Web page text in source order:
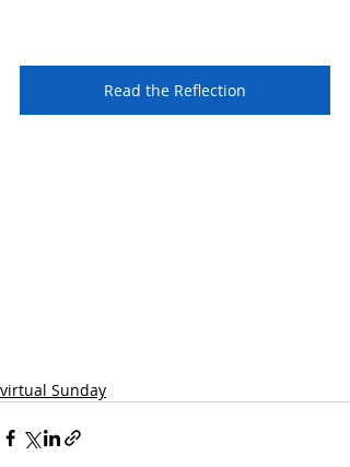
Read the Reflection
virtual Sunday